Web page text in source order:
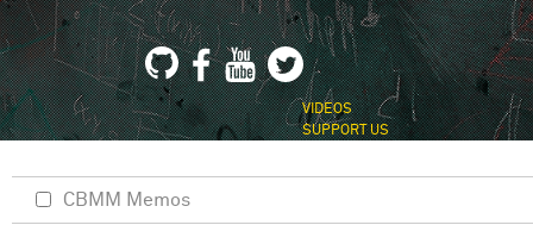
VIDEOS
SUPPORT US
CBMM Memos